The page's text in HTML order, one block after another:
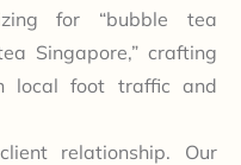
for “bubble tea
Singapore,” crafting
local foot traffic and
relationship. Our